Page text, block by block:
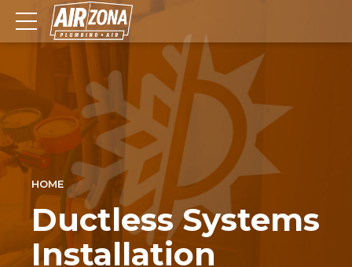
HOME
Ductless Systems
Installation